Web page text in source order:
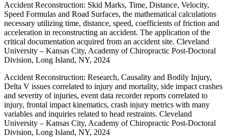
Accident Reconstruction: Skid Marks, Time, Distance, Velocity,
Speed Formulas and Road Surfaces, the mathematical calculations
necessary utilizing time, distance, speed, coefficients of friction and
acceleration in reconstructing an accident. The application of the
critical documentation acquired from an accident site. Cleveland
University – Kansas City, Academy of Chiropractic Post-Doctoral
Division, Long Island, NY, 2024
Accident Reconstruction: Research, Causality and Bodily Injury,
Delta V issues correlated to injury and mortality, side impact crashes
and severity of injuries, event data recorder reports correlated to
injury, frontal impact kinematics, crash injury metrics with many
variables and inquiries related to head restraints. Cleveland
University – Kansas City, Academy of Chiropractic Post-Doctoral
Division, Long Island, NY, 2024